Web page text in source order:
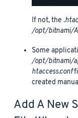
If not, the
/opt/bitnami/
Some
/opt/bitnami/
htaccess.conf
created
Add A New